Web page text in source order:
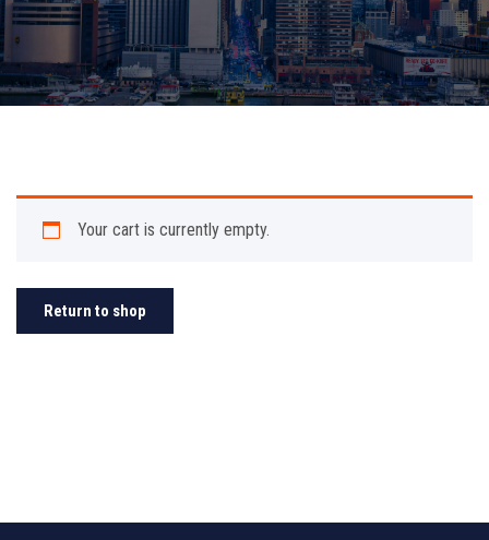
Your cart is currently empty.
Return to shop